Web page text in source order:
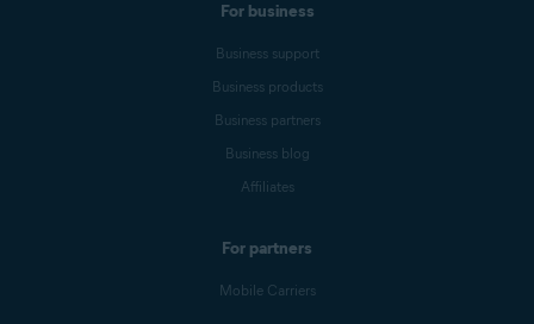
For business
Business support
Business products
Business partners
Business blog
Affiliates
For partners
Mobile Carriers